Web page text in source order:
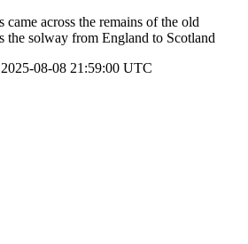
across the remains of the old
the solway from England to Scotland
08-08 21:59:00 UTC